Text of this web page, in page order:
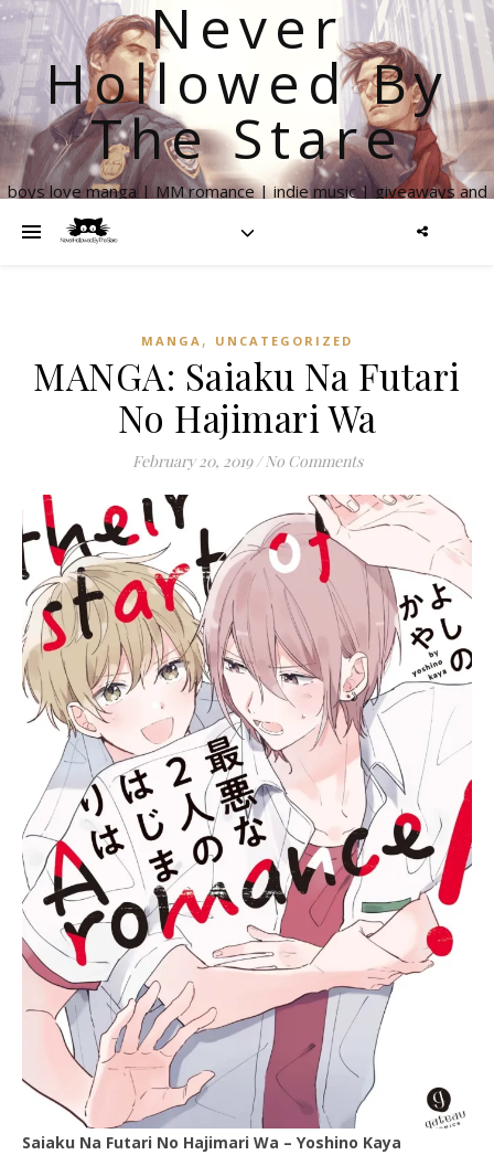
Never
Hollowed By
The Stare
boys love manga | MM romance | indie music | giveaways and
MANGA , UNCATEGORIZED
MANGA: Saiaku Na Futari
No Hajimari Wa
February 20, 2019 / No Comments
Saiaku Na Futari No Hajimari Wa – Yoshino Kaya